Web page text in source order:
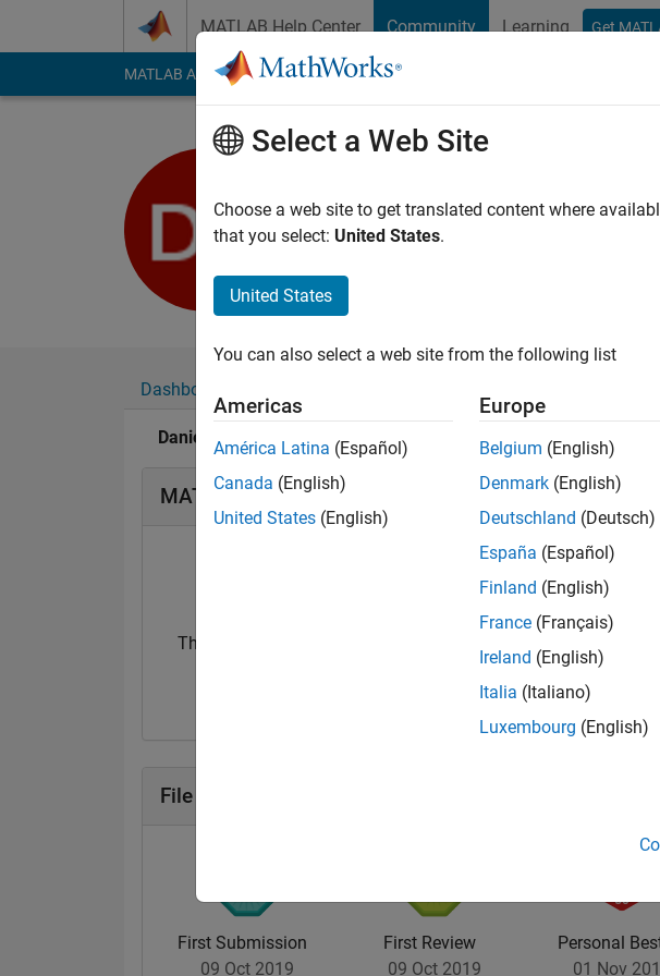
MATLAB Help Center Community Learning Get
MATLAB Answers File Exchange Cody
Last seen: 7 months ago|Active since 2015
Followers:0Following:
Dashboard
Daniel Terry's Badges
MATLAB Answers Badges
Thankful Level 1
File Exchange Badges
First Submission
09 Oct 2019
First Review
09 Oct 2019
Personal
01 Nov
Select a Web Site
Choose a web site to get translated content where
that you select: United States.
United States
You can also select a web site from the following list
Americas
América Latina (Español)
Canada (English)
United States (English)
Europe
Belgium (English)
Denmark (English)
Deutschland (Deutsch)
España (Español)
Finland (English)
France (Français)
Ireland (English)
Italia (Italiano)
Luxembourg (English)